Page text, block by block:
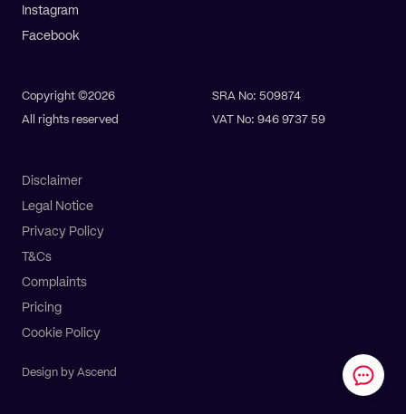
All Services
Instagram
Facebook
Copyright ©2026
All rights reserved
SRA No: 509874
VAT No: 946 9737 59
Disclaimer
Legal Notice
Privacy Policy
T&Cs
Complaints
Pricing
Cookie Policy
Design by Ascend